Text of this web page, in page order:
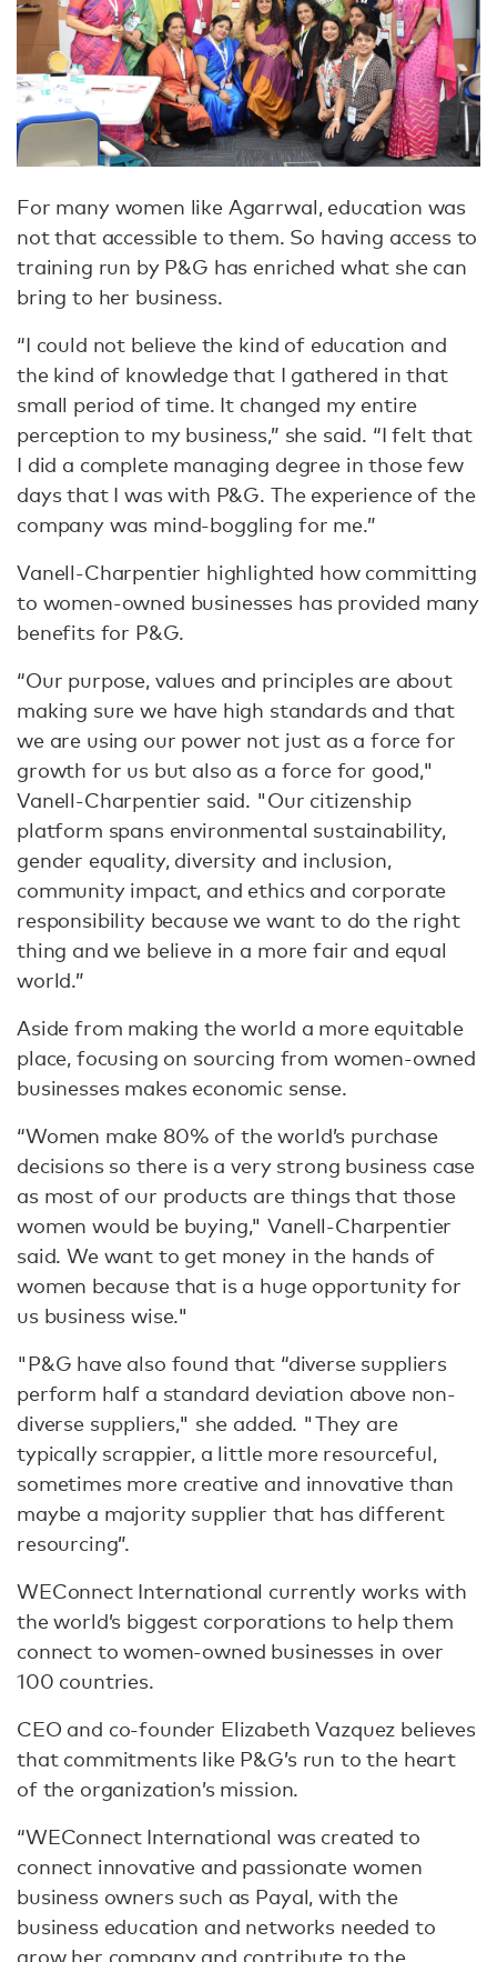
For many women like Agarrwal, education was
not that accessible to them. So having access to
training run by P&G has enriched what she can
bring to her business.
“I could not believe the kind of education and
the kind of knowledge that I gathered in that
small period of time. It changed my entire
perception to my business,” she said. “I felt that
I did a complete managing degree in those few
days that I was with P&G. The experience of the
company was mind-boggling for me.”
Vanell-Charpentier highlighted how committing
to women-owned businesses has provided many
benefits for P&G.
“Our purpose, values and principles are about
making sure we have high standards and that
we are using our power not just as a force for
growth for us but also as a force for good,"
Vanell-Charpentier said. "Our citizenship
platform spans environmental sustainability,
gender equality, diversity and inclusion,
community impact, and ethics and corporate
responsibility because we want to do the right
thing and we believe in a more fair and equal
world.”
Aside from making the world a more equitable
place, focusing on sourcing from women-owned
businesses makes economic sense.
“Women make 80% of the world’s purchase
decisions so there is a very strong business case
as most of our products are things that those
women would be buying," Vanell-Charpentier
said. We want to get money in the hands of
women because that is a huge opportunity for
us business wise."
"P&G have also found that “diverse suppliers
perform half a standard deviation above non-
diverse suppliers," she added. "They are
typically scrappier, a little more resourceful,
sometimes more creative and innovative than
maybe a majority supplier that has different
resourcing”.
WEConnect International currently works with
the world’s biggest corporations to help them
connect to women-owned businesses in over
100 countries.
CEO and co-founder Elizabeth Vazquez believes
that commitments like P&G’s run to the heart
of the organization’s mission.
“WEConnect International was created to
connect innovative and passionate women
business owners such as Payal, with the
business education and networks needed to
grow her company and contribute to the